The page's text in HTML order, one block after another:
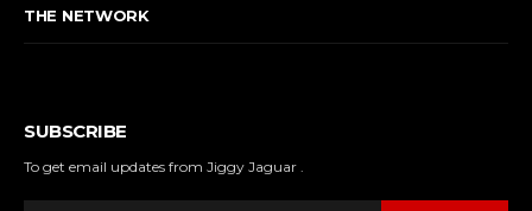
THE NETWORK
SUBSCRIBE
To get email updates from Jiggy Jaguar .